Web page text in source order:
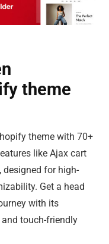
theme
theme with 70+
like Ajax cart
designed for high-
Get a head
with its
touch-friendly